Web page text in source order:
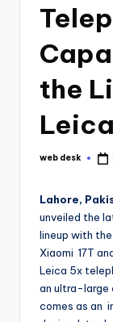
the
Posted
web desk
Lahore,
unveiled the
lineup with the
Xiaomi 17T
Leica 5x
an ultra-large
comes as an